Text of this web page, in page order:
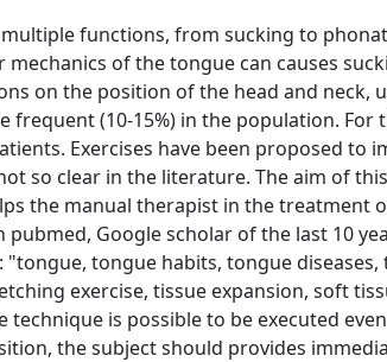
functions, from sucking to
of the tongue can causes
on the position of the head and
frequent (10-15%) in the population.
Exercises have been proposed
so clear in the literature. The aim of
the manual therapist in the treatment
Google scholar of the last 10
"tongue, tongue habits, tongue
exercise, tissue expansion, soft
technique is possible to be executed
the subject should provides